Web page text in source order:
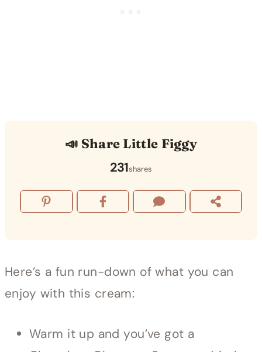
📣 Share Little Figgy
231shares
Here’s a fun run-down of what you can
enjoy with this cream:
Warm it up and you’ve got a